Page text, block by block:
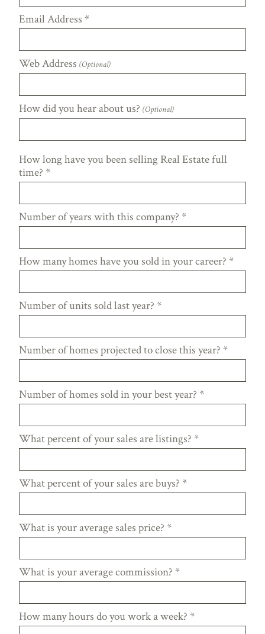
Email Address *
Web Address(Optional)
How did you hear about us?(Optional)
How long have you been selling Real Estate full
time? *
Number of years with this company? *
How many homes have you sold in your career? *
Number of units sold last year? *
Number of homes projected to close this year? *
Number of homes sold in your best year? *
What percent of your sales are listings? *
What percent of your sales are buys? *
What is your average sales price? *
What is your average commission? *
How many hours do you work a week? *